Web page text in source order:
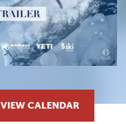
VIEW CALENDAR